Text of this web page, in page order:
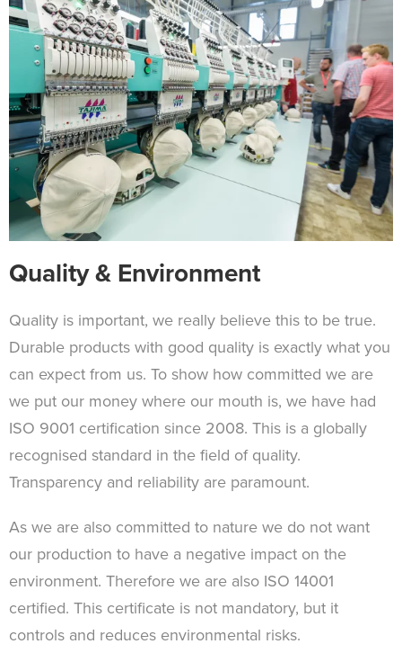
Quality & Environment
Quality is important, we really believe this to be true.
Durable products with good quality is exactly what you
can expect from us. To show how committed we are
we put our money where our mouth is, we have had
ISO 9001 certification since 2008. This is a globally
recognised standard in the field of quality.
Transparency and reliability are paramount.
As we are also committed to nature we do not want
our production to have a negative impact on the
environment. Therefore we are also ISO 14001
certified. This certificate is not mandatory, but it
controls and reduces environmental risks.